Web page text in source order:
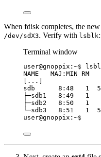
When fdisk completes, the
/dev/sdX3. Verify with lsblk:
Terminal window
user@gnoppix:~$
NAME   MAJ:MIN RM
[...]
sdb      8:48   1
├─sdb1   8:49   1
├─sdb2   8:50   1
└─sdb3   8:51   1
user@gnoppix:~$